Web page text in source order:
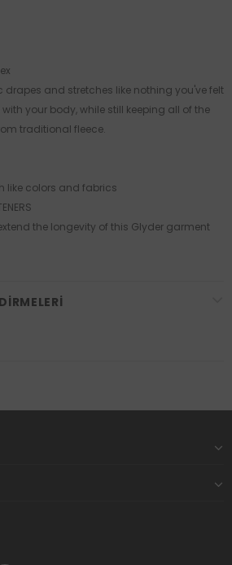
drapes and stretches like nothing you've felt
your body, while still keeping all of the
traditional fleece.
like colors and fabrics
extend the longevity of this Glyder garment